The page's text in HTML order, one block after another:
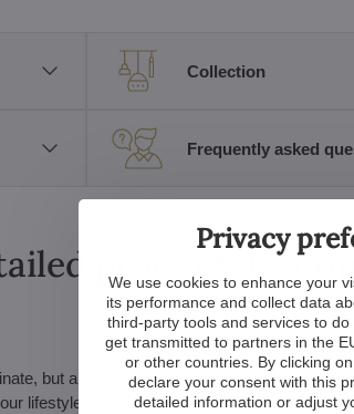
Collection
Frequently asked
product
but also change the atmosphere of the
lifestyle.
Privacy
We use cookies to enhance your
its performance and collect data
third-party tools and services to
get transmitted to partners in the
or other countries. By clicking
declare your consent with this
detailed information or adjust